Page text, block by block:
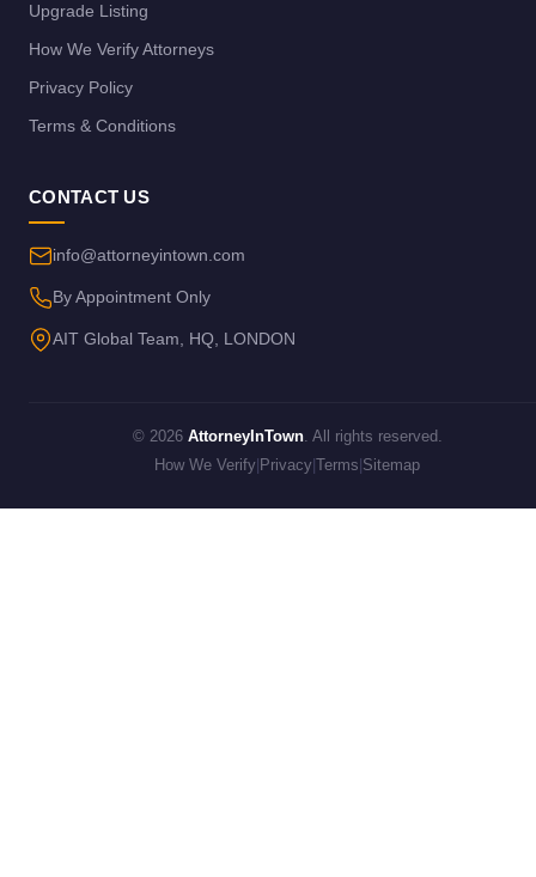
Upgrade Listing
How We Verify Attorneys
Privacy Policy
Terms & Conditions
CONTACT US
info@attorneyintown.com
By Appointment Only
AIT Global Team, HQ, LONDON
© 2026 AttorneyInTown. All rights reserved.
How We Verify Privacy Terms Sitemap